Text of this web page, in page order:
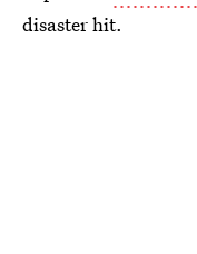
disaster hit.